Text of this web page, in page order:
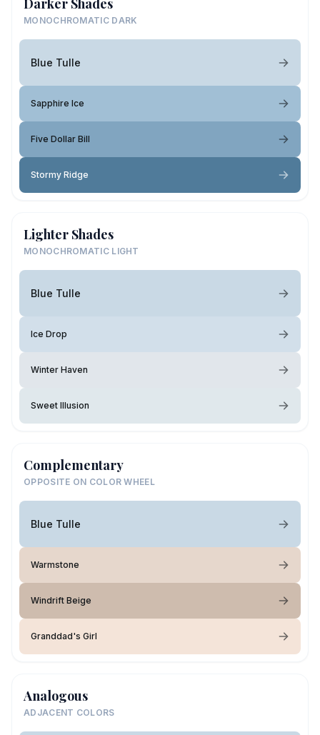
Darker Shades
MONOCHROMATIC DARK
Blue Tulle
Sapphire Ice
Five Dollar Bill
Stormy Ridge
Lighter Shades
MONOCHROMATIC LIGHT
Blue Tulle
Ice Drop
Winter Haven
Sweet Illusion
Complementary
OPPOSITE ON COLOR WHEEL
Blue Tulle
Warmstone
Windrift Beige
Granddad's Girl
Analogous
ADJACENT COLORS